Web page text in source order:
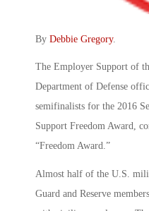
By Debbie Gregory.
The Employer Support of
Department of Defense
semifinalists for the 2016
Support Freedom Award,
“Freedom Award.”
Almost half of the U.S.
Guard and Reserve